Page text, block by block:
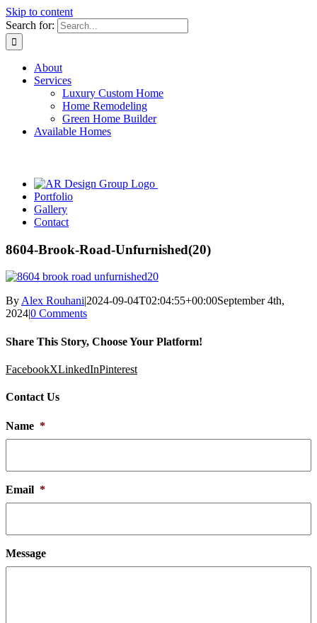
Skip to content
Search for:
About
Services
Luxury Custom Home
Home Remodeling
Green Home Builder
Available Homes
Portfolio
Gallery
Contact
8604-Brook-Road-Unfurnished(20)
ByAlex Rouhani|2024-09-04T02:04:55+00:00September 4th,
2024|0 Comments
Share This Story, Choose Your Platform!
FacebookXLinkedInPinterest
Contact Us
Name *
Email *
Message